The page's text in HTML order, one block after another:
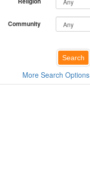
Community
More Search Options